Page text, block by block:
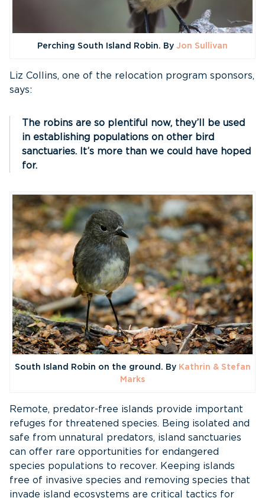
Perching South Island Robin. By Jon Sullivan
Liz Collins, one of the relocation program sponsors,
says:
The robins are so plentiful now, they’ll be used
in establishing populations on other bird
sanctuaries. It’s more than we could have hoped
for.
South Island Robin on the ground. By Kathrin & Stefan
Marks
Remote, predator-free islands provide important
refuges for threatened species. Being isolated and
safe from unnatural predators, island sanctuaries
can offer rare opportunities for endangered
species populations to recover. Keeping islands
free of invasive species and removing species that
invade island ecosystems are critical tactics for